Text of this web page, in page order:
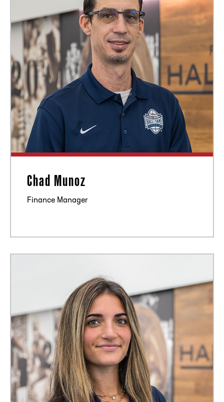
Chad Munoz
Finance Manager